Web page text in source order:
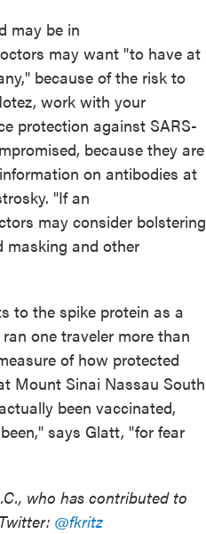
may be in
may want "to have at
because of the risk to
work with your
protection against SARS-
because they are
on antibodies at
"If an
may consider bolstering
masking and other
to the spike protein as a
one traveler more than
of how protected
Mount Sinai Nassau South
been vaccinated,
says Glatt, "for fear
who has contributed to
@fkritz